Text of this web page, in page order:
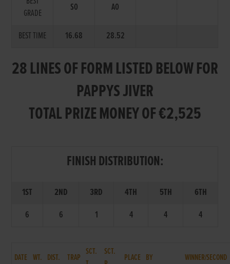
GRADE
S0 A0
BEST TIME 16.68 28.52
28 LINES OF FORM LISTED BELOW FOR
PAPPYS JIVER
TOTAL PRIZE MONEY OF €2,525
FINISH DISTRIBUTION:
1ST 2ND 3RD 4TH 5TH
6TH
6
6 1 4 4 4
DATE WT. DIST. TRAP
SCT.
SCT.
PLACE BY WINNER/SECOND